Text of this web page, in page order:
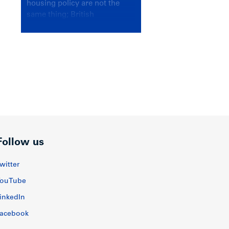
housing policy are not the
same thing; British
us